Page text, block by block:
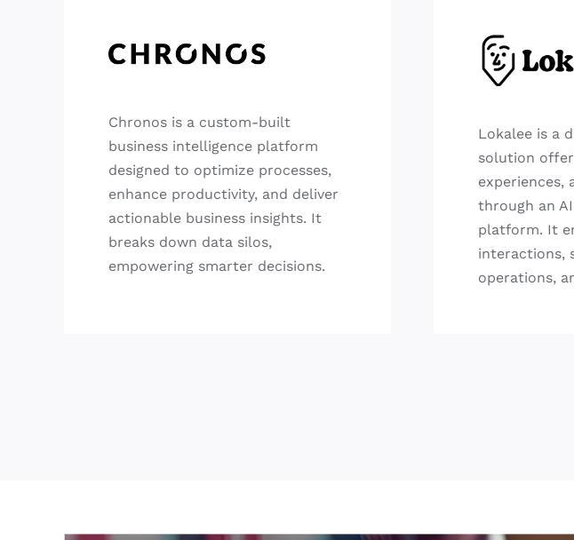
Chronos is a custom-built
business intelligence platform
designed to optimize processes,
enhance productivity, and deliver
actionable business insights. It
breaks down data silos,
empowering smarter decisions.
Lokalee is a
solution
experiences,
through an
platform. It
interactions,
operations,